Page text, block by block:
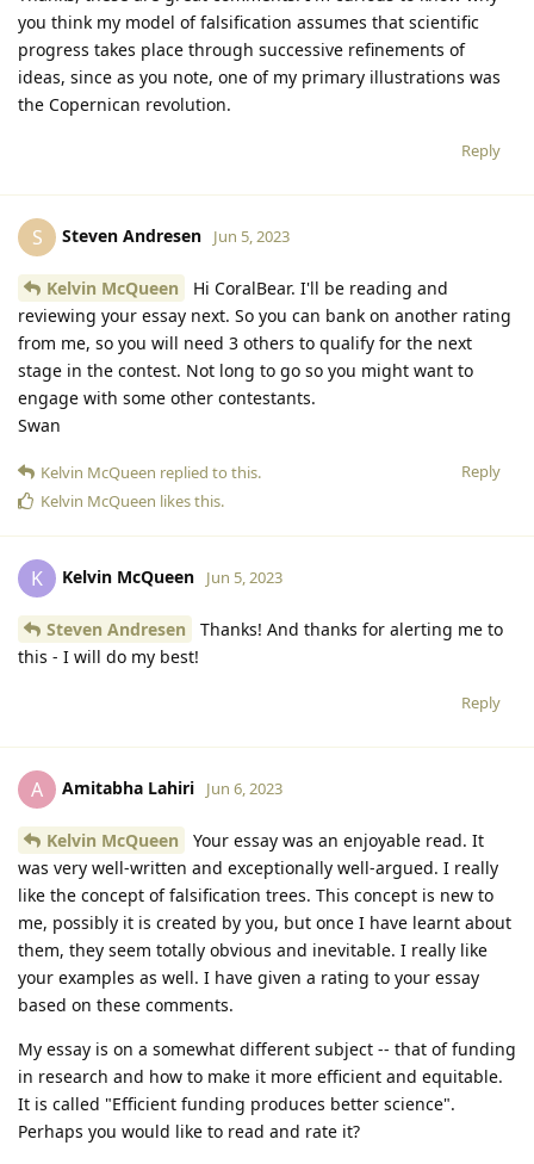
you think my model of falsification assumes that scientific
progress takes place through successive refinements of
ideas, since as you note, one of my primary illustrations was
the Copernican revolution.
Reply
S Steven Andresen Jun 5, 2023
Kelvin McQueen
Hi CoralBear. I'll be reading and
reviewing your essay next. So you can bank on another rating
from me, so you will need 3 others to qualify for the next
stage in the contest. Not long to go so you might want to
engage with some other contestants.
Swan
Reply
Kelvin McQueen replied to this.
Kelvin McQueen likes this.
K Kelvin McQueen Jun 5, 2023
Steven Andresen
Thanks! And thanks for alerting me to
this - I will do my best!
Reply
A Amitabha Lahiri Jun 6, 2023
Kelvin McQueen
Your essay was an enjoyable read. It
was very well-written and exceptionally well-argued. I really
like the concept of falsification trees. This concept is new to
me, possibly it is created by you, but once I have learnt about
them, they seem totally obvious and inevitable. I really like
your examples as well. I have given a rating to your essay
based on these comments.
My essay is on a somewhat different subject -- that of funding
in research and how to make it more efficient and equitable.
It is called "Efficient funding produces better science".
Perhaps you would like to read and rate it?